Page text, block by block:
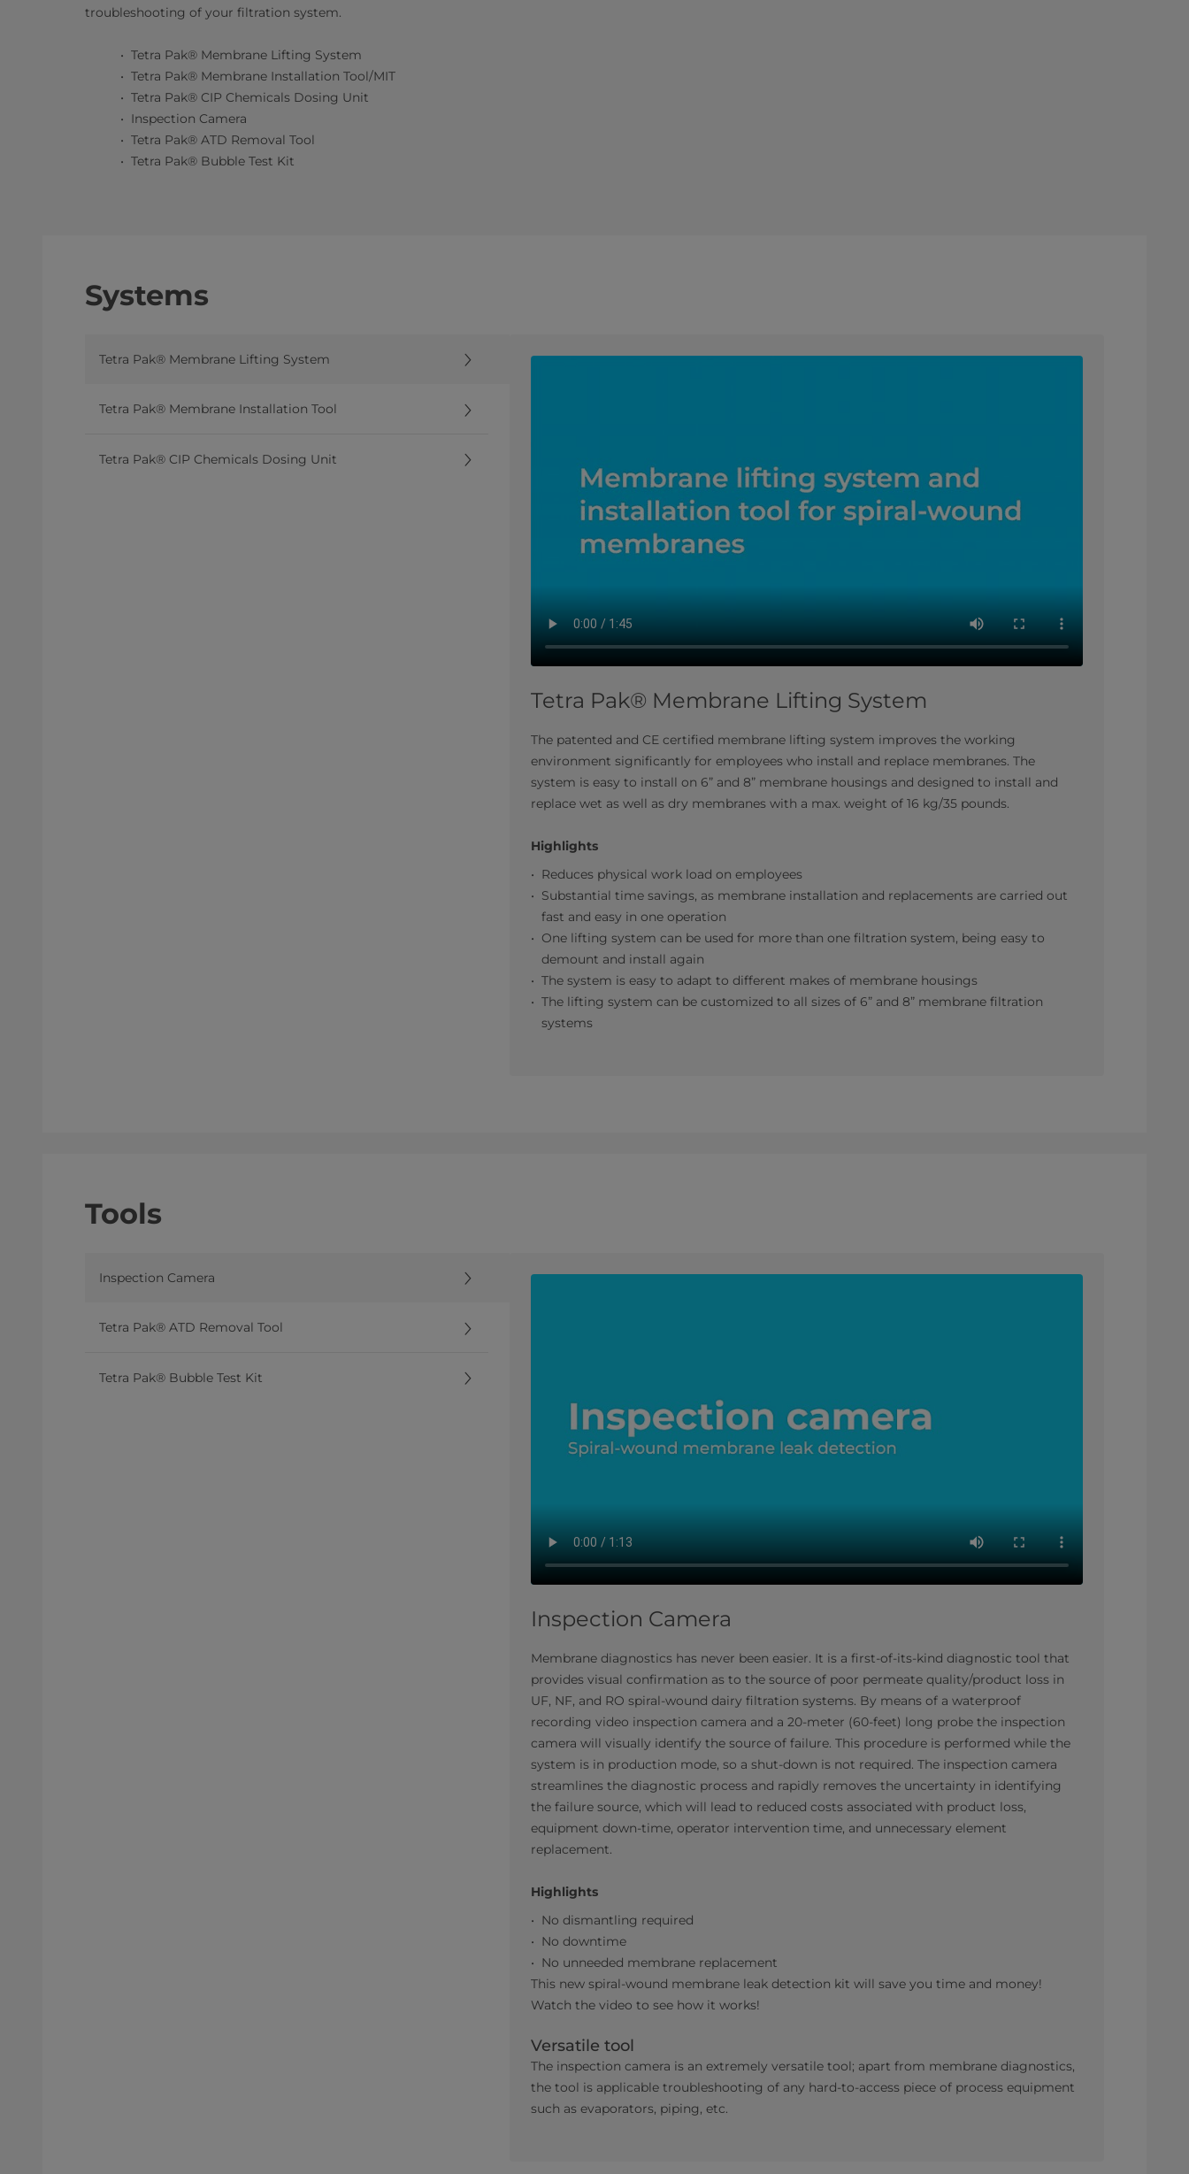
troubleshooting of your filtration system.​
Tetra Pak® Membrane Lifting System
Tetra Pak® Membrane Installation Tool/MIT
Tetra Pak® CIP Chemicals Dosing Unit
Inspection Camera
Tetra Pak® ATD Removal Tool
Tetra Pak® Bubble Test Kit
Systems
Tetra Pak® Membrane Lifting System
Tetra Pak® Membrane Installation Tool
Tetra Pak® CIP Chemicals Dosing Unit
Tetra Pak® Membrane Lifting System
The patented and CE certified membrane lifting system improves the working
environment significantly for employees who install and replace membranes. The
system is easy to install on 6” and 8” membrane housings and designed to install and
replace wet as well as dry membranes with a max. weight of 16 kg/35 pounds.
Highlights
Reduces physical work load on employees
Substantial time savings, as membrane installation and replacements are carried out
fast and easy in one operation
One lifting system can be used for more than one filtration system, being easy to
demount and install again
The system is easy to adapt to different makes of membrane housings
The lifting system can be customized to all sizes of 6” and 8” membrane filtration
systems
Tools
Inspection Camera
Tetra Pak® ATD Removal Tool
Tetra Pak® Bubble Test Kit
Inspection Camera
Membrane diagnostics has never been easier. It is a first-of-its-kind diagnostic tool that
provides visual confirmation as to the source of poor permeate quality/product loss in
UF, NF, and RO spiral-wound dairy filtration systems. By means of a waterproof
recording video inspection camera and a 20-meter (60-feet) long probe the inspection
camera will visually identify the source of failure. This procedure is performed while the
system is in production mode, so a shut-down is not required. The inspection camera
streamlines the diagnostic process and rapidly removes the uncertainty in identifying
the failure source, which will lead to reduced costs associated with product loss,
equipment down-time, operator intervention time, and unnecessary element
replacement.
Highlights
No dismantling required
No downtime
No unneeded membrane replacement
This new spiral-wound membrane leak detection kit will save you time and money!
Watch the video to see how it works!
Versatile tool
The inspection camera is an extremely versatile tool; apart from membrane diagnostics,
the tool is applicable troubleshooting of any hard-to-access piece of process equipment
such as evaporators, piping, etc.